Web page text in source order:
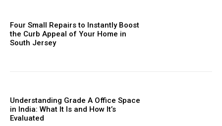
Four Small Repairs to Instantly Boost
the Curb Appeal of Your Home in
South Jersey
Understanding Grade A Office Space
in India: What It Is and How It’s
Evaluated